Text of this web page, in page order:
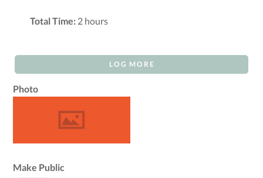
Total Time: 2 hours
LOG MORE
Photo
Make Public